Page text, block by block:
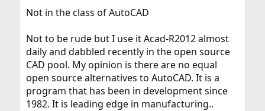
Not in the class of AutoCAD
Not to be rude but I use it Acad-R2012 almost
daily and dabbled recently in the open source
CAD pool. My opinion is there are no equal
open source alternatives to AutoCAD. It is a
program that has been in development since
1982. It is leading edge in manufacturing..